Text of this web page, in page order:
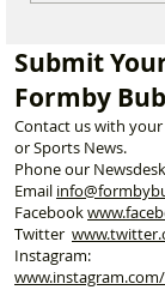
Submit
Formby
Contact us with
or Sports News.
Phone our
Email
Facebook
Twitter
Instagram: